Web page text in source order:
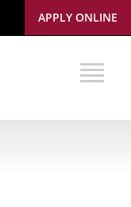
APPLY ONLINE